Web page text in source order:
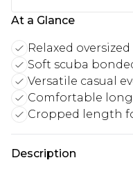
At a Glance
Relaxed
Soft scuba
Versatile casual
Comfortable long
Cropped length
Description